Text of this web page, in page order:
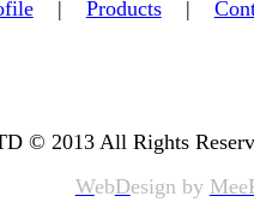
| Products|
© 2013 All Rights
WebDesign by